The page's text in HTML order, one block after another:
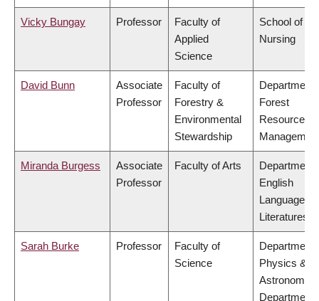
Vicky Bungay Professor
Faculty of
Applied
Science
School of
Nursing
David Bunn
Associate
Professor
Faculty of
Forestry &
Environmental
Stewardship
Department
Forest
Resources
Miranda Burgess
Associate
Professor
Faculty of Arts
Department
English
Language
Literatures
Sarah Burke Professor
Faculty of
Science
Department
Physics &
Astronomy,
Department